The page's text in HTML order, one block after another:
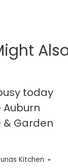
today
& Garden
Kitchen